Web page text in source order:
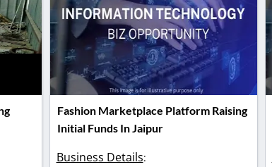
Fashion Marketplace Platform Raising
Initial Funds In Jaipur
Business Details: